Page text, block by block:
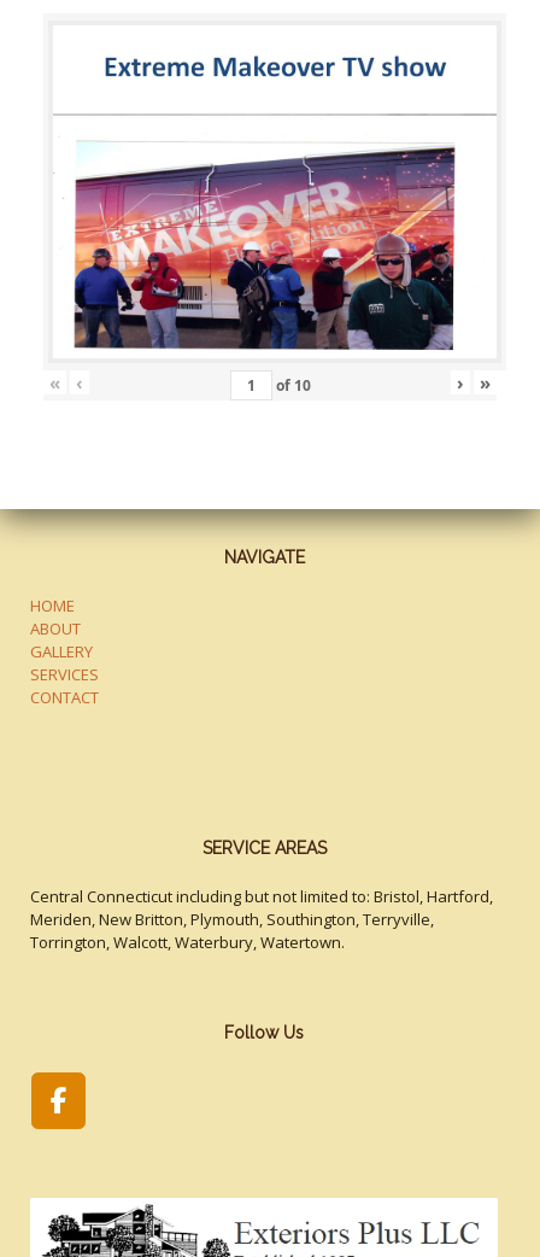
« ‹ of 10 › »
NAVIGATE
HOME
ABOUT
GALLERY
SERVICES
CONTACT
SERVICE AREAS
Central Connecticut including but not limited to: Bristol, Hartford,
Meriden, New Britton, Plymouth, Southington, Terryville,
Torrington, Walcott, Waterbury, Watertown.
Follow Us